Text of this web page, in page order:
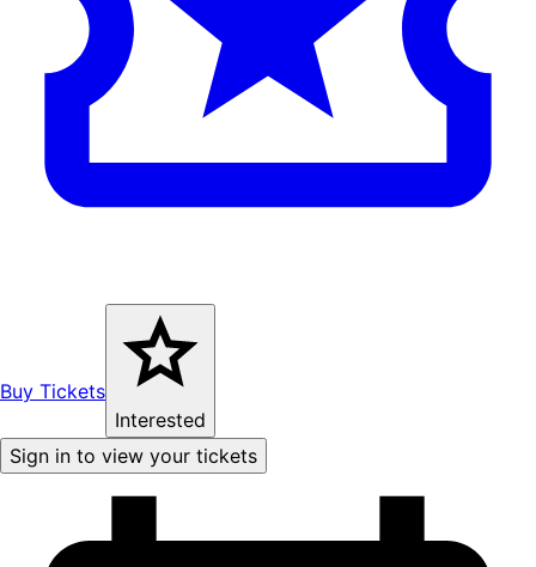
Buy Tickets
Interested
Sign in to view your tickets